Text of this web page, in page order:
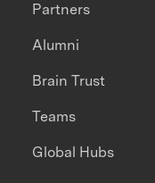
Partners
Alumni
Brain Trust
Teams
Global Hubs